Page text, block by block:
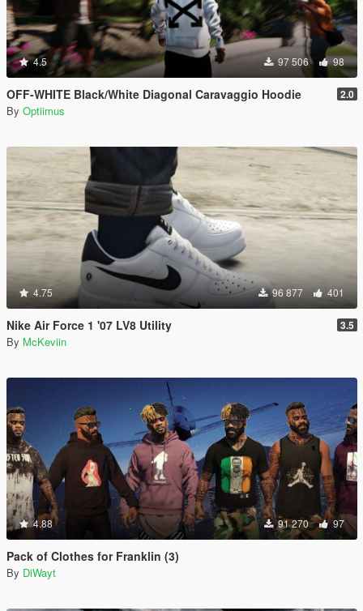
4.5 97 506 98
OFF-WHITE Black/White Diagonal Caravaggio Hoodie 2.0
By Optiimus
4.75 96 877 401
Nike Air Force 1 '07 LV8 Utility 3.5
By McKeviin
4.88 91 270 97
Pack of Clothes for Franklin (3)
By DiWayt